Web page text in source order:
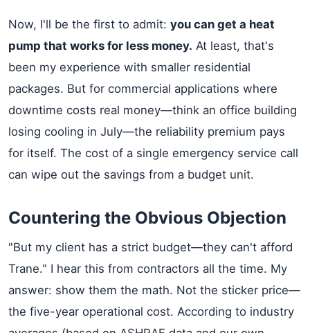
Now, I'll be the first to admit: you can get a heat
pump that works for less money. At least, that's
been my experience with smaller residential
packages. But for commercial applications where
downtime costs real money—think an office building
losing cooling in July—the reliability premium pays
for itself. The cost of a single emergency service call
can wipe out the savings from a budget unit.
Countering the Obvious Objection
"But my client has a strict budget—they can't afford
Trane." I hear this from contractors all the time. My
answer: show them the math. Not the sticker price—
the five-year operational cost. According to industry